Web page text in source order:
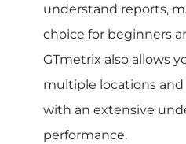
understand reports,
choice for beginners
GTmetrix also allows
multiple locations
with an extensive
performance.